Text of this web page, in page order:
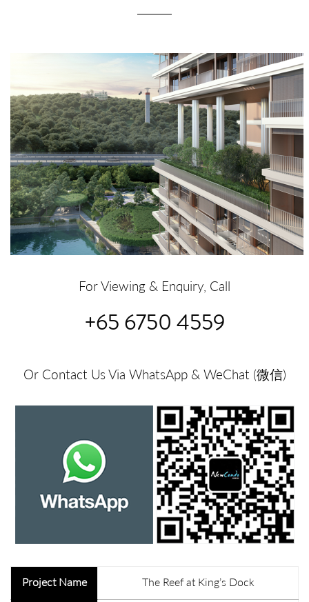
For Viewing & Enquiry, Call
+65 6750 4559
Or Contact Us Via WhatsApp & WeChat (微信)
Project Name The Reef at King’s Dock